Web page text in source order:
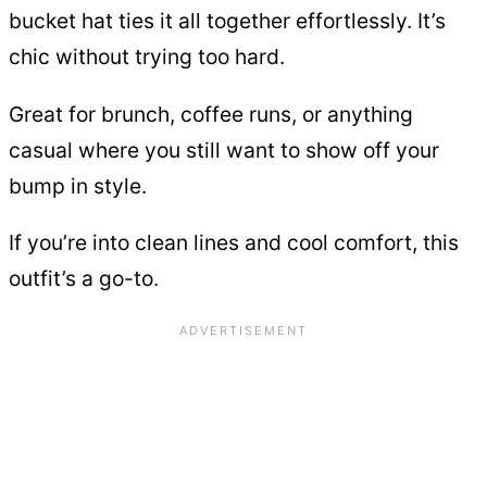
bucket hat ties it all together effortlessly. It’s
chic without trying too hard.
Great for brunch, coffee runs, or anything
casual where you still want to show off your
bump in style.
If you’re into clean lines and cool comfort, this
outfit’s a go-to.